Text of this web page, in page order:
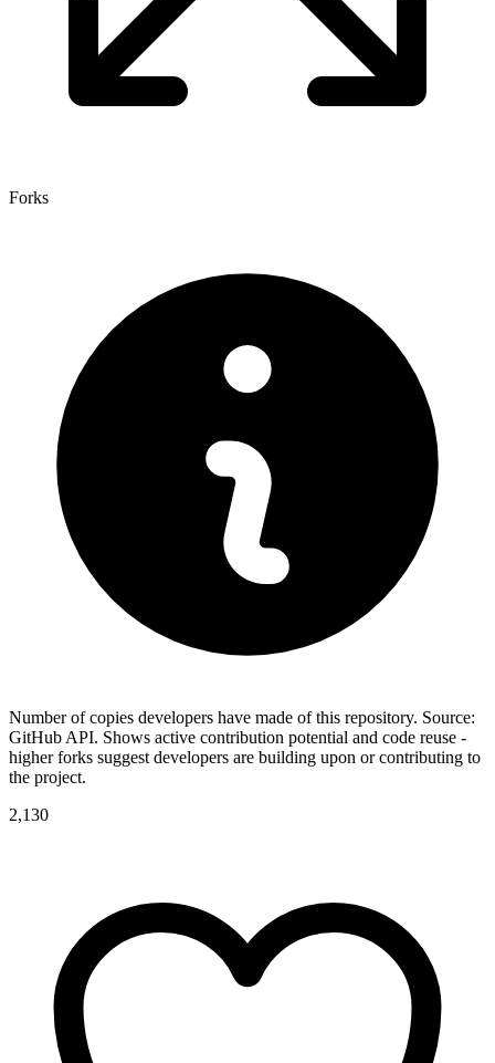
Forks
Number of copies developers have made of this repository. Source:
GitHub API. Shows active contribution potential and code reuse -
higher forks suggest developers are building upon or contributing to
the project.
2,130